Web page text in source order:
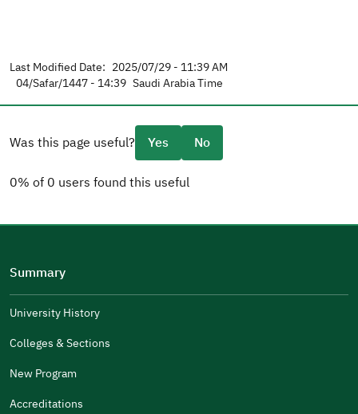
Last Modified Date: 2025/07/29 - 11:39 AM
04/Safar/1447 - 14:39 Saudi Arabia Time
Was this page useful? Yes No
0% of 0 users found this useful
Well Written
The Answers Were Related
The Design Makes It Easy To Read
Other
Summary
University History
Colleges & Sections
New Program
Accreditations